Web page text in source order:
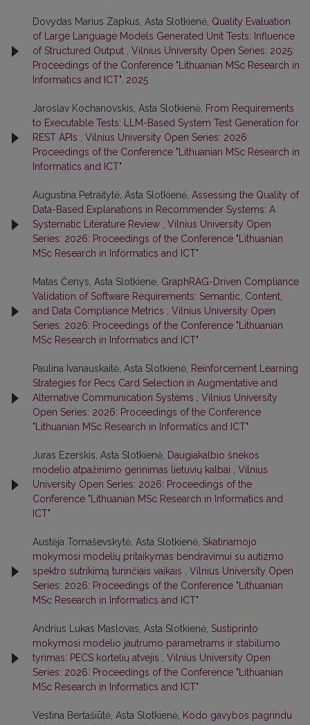
Dovydas Marius Zapkus, Asta Slotkienė, Quality Evaluation
of Large Language Models Generated Unit Tests: Influence
of Structured Output
Vilnius University Open Series: 2025:
Proceedings of the Conference "Lithuanian MSc Research in
Informatics and ICT". 2025
Jaroslav Kochanovskis, Asta Slotkienė, From Requirements
to Executable Tests: LLM-Based System Test Generation for
REST APIs
Vilnius University Open Series: 2026:
Proceedings of the Conference "Lithuanian MSc Research in
Informatics and ICT"
Augustina Petraitytė, Asta Slotkienė, Assessing the Quality of
Data-Based Explanations in Recommender Systems: A
Systematic Literature Review
Vilnius University Open
Series: 2026: Proceedings of the Conference "Lithuanian
MSc Research in Informatics and ICT"
Matas Čenys, Asta Slotkienė, GraphRAG-Driven Compliance
Validation of Software Requirements: Semantic, Content,
and Data Compliance Metrics
Vilnius University Open
Series: 2026: Proceedings of the Conference "Lithuanian
MSc Research in Informatics and ICT"
Paulina Ivanauskaitė, Asta Slotkienė, Reinforcement Learning
Strategies for Pecs Card Selection in Augmentative and
Alternative Communication Systems
Vilnius University
Open Series: 2026: Proceedings of the Conference
"Lithuanian MSc Research in Informatics and ICT"
Juras Ezerskis, Asta Slotkienė, Daugiakalbio šnekos
modelio atpažinimo gerinimas lietuvių kalbai
Vilnius
University Open Series: 2026: Proceedings of the
Conference "Lithuanian MSc Research in Informatics and
ICT"
Austėja Tomaševskytė, Asta Slotkienė, Skatinamojo
mokymosi modelių pritaikymas bendravimui su autizmo
spektro sutrikimą turinčiais vaikais
Vilnius University Open
Series: 2026: Proceedings of the Conference "Lithuanian
MSc Research in Informatics and ICT"
Andrius Lukas Maslovas, Asta Slotkienė, Sustiprinto
mokymosi modelio jautrumo parametrams ir stabilumo
tyrimas: PECS kortelių atvejis
Vilnius University Open
Series: 2026: Proceedings of the Conference "Lithuanian
MSc Research in Informatics and ICT"
Vestina Bertašiūtė, Asta Slotkienė, Kodo gavybos pagrindu